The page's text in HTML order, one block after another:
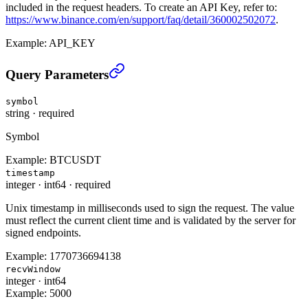
included in the request headers. To create an API Key, refer to:
https://www.binance.com/en/support/faq/detail/360002502072.
Example: API_KEY
Cancel All CM Open Conditional Orders (TRADE)
Query Parameters
symbol
string · required
Symbol
Example: BTCUSDT
timestamp
integer· int64 · required
Unix timestamp in milliseconds used to sign the request. The value
must reflect the current client time and is validated by the server for
signed endpoints.
Example: 1770736694138
recvWindow
integer· int64
Example: 5000